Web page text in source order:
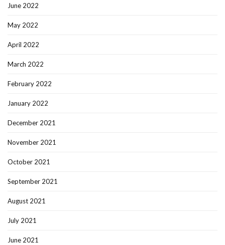
June 2022
May 2022
April 2022
March 2022
February 2022
January 2022
December 2021
November 2021
October 2021
September 2021
August 2021
July 2021
June 2021